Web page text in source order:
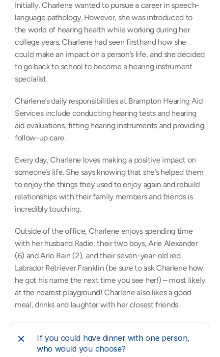
Initially, Charlene wanted to pursue a career in speech-
language pathology. However, she was introduced to
the world of hearing health while working during her
college years. Charlene had seen firsthand how she
could make an impact on a person’s life, and she decided
to go back to school to become a hearing instrument
specialist.
Charlene’s daily responsibilities at Brampton Hearing Aid
Services include conducting hearing tests and hearing
aid evaluations, fitting hearing instruments and providing
follow-up care.
Every day, Charlene loves making a positive impact on
someone’s life. She says knowing that she’s helped them
to enjoy the things they used to enjoy again and rebuild
relationships with their family members and friends is
incredibly touching.
Outside of the office, Charlene enjoys spending time
with her husband Radie, their two boys, Arie Alexander
(6) and Arlo Rain (2), and their seven-year-old red
Labrador Retriever Franklin (be sure to ask Charlene how
he got his name the next time you see her!) – most likely
at the nearest playground! Charlene also likes a good
meal, drinks and laughter with her closest friends.
If you could have dinner with one person,
who would you choose?